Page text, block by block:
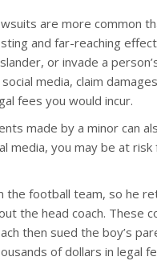
are more common
and far-reaching
or invade a
media, claim
fees you would incur.
made by a minor can
media, you may be at
the football team, so he
the head coach. These
then sued the boy’s
of dollars in legal